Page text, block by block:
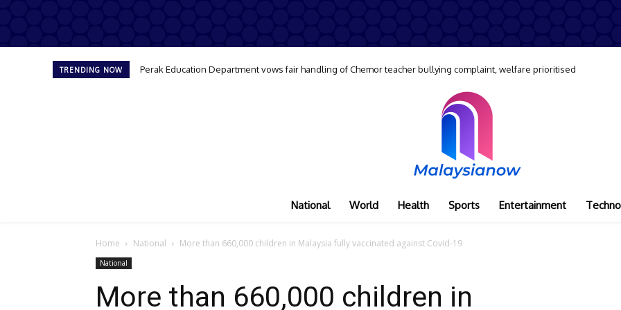
TRENDING NOW Perak Education Department vows fair handling of Chemor teacher bullying complaint, welfare prioritised
National World Health Sports Entertainment
Home National More than 660,000 children in Malaysia fully vaccinated against Covid-19
National
More than 660,000 children in